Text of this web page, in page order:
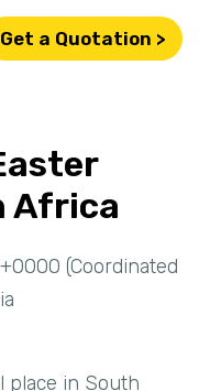
Get a Quotation >
Africa
(Coordinated
place in South